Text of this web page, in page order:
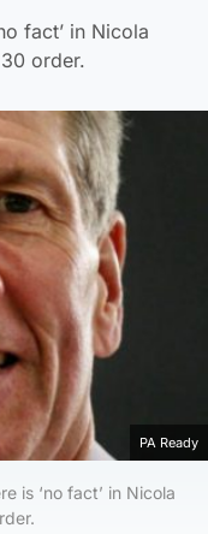
fact’ in Nicola
order.
PA Ready
is ‘no fact’ in Nicola